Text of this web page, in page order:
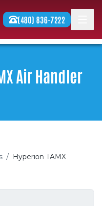
(480) 836-7222
Air Handler
/ Hyperion TAMX